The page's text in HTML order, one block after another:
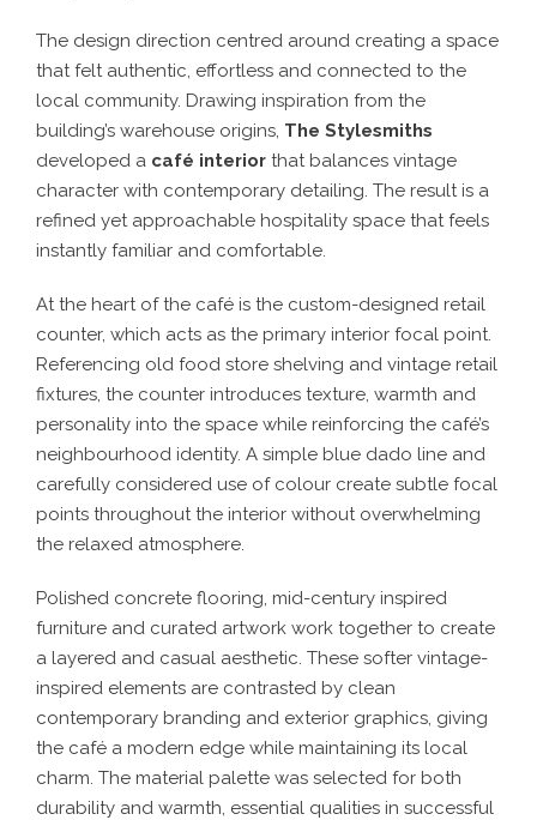
The design direction centred around creating a space
that felt authentic, effortless and connected to the
local community. Drawing inspiration from the
building’s warehouse origins, The Stylesmiths
developed a café interior that balances vintage
character with contemporary detailing. The result is a
refined yet approachable hospitality space that feels
instantly familiar and comfortable.
At the heart of the café is the custom-designed retail
counter, which acts as the primary interior focal point.
Referencing old food store shelving and vintage retail
fixtures, the counter introduces texture, warmth and
personality into the space while reinforcing the café’s
neighbourhood identity. A simple blue dado line and
carefully considered use of colour create subtle focal
points throughout the interior without overwhelming
the relaxed atmosphere.
Polished concrete flooring, mid-century inspired
furniture and curated artwork work together to create
a layered and casual aesthetic. These softer vintage-
inspired elements are contrasted by clean
contemporary branding and exterior graphics, giving
the café a modern edge while maintaining its local
charm. The material palette was selected for both
durability and warmth, essential qualities in successful